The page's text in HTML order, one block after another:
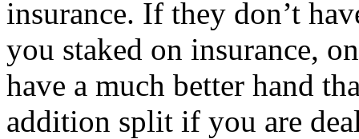
insurance. If they don’t
you staked on insurance,
have a much better hand
addition split if you are